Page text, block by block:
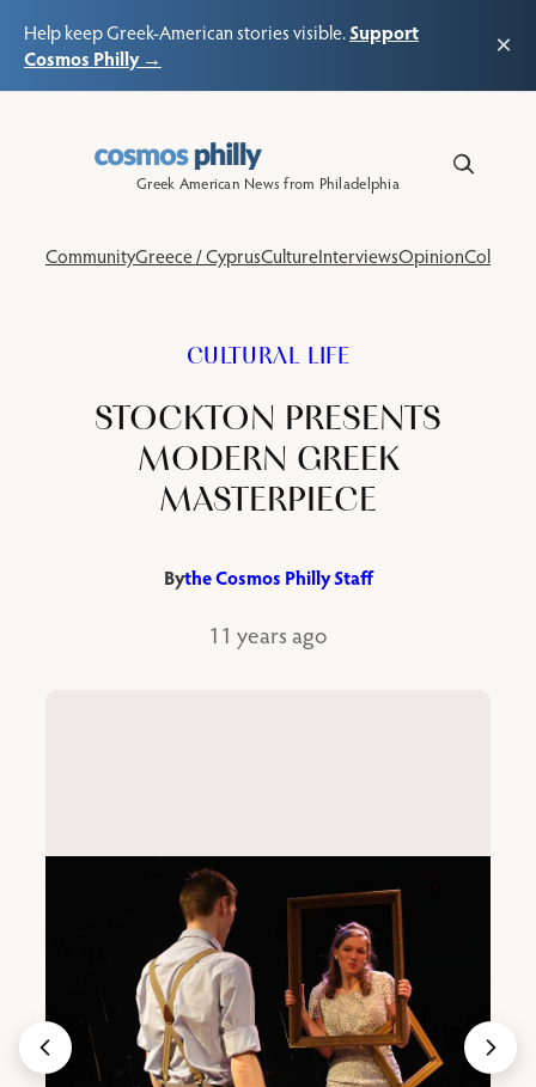
Help keep Greek-American stories visible.Support
Cosmos Philly →
×
Greek American News from Philadelphia
CommunityGreece / CyprusCultureInterviewsOpinionColumns
CULTURAL LIFE
STOCKTON PRESENTS
MODERN GREEK
MASTERPIECE
Bythe Cosmos Philly Staff
11 years ago